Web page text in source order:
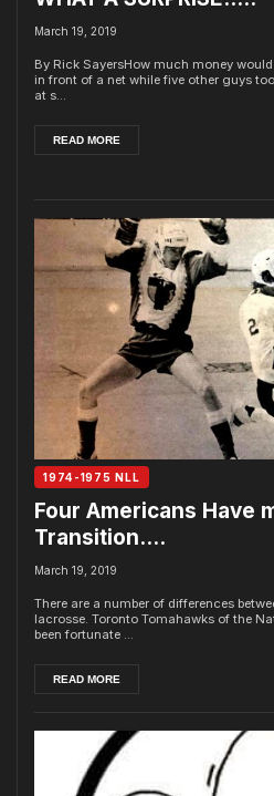
March 19, 2019
By Rick SayersHow much money
in front of a net while five other guys
at s...
READ MORE
1974-1975 NLL
Four Americans Have
Transition….
March 19, 2019
There are a number of differences
lacrosse. Toronto Tomahawks of the
been fortunate ...
READ MORE